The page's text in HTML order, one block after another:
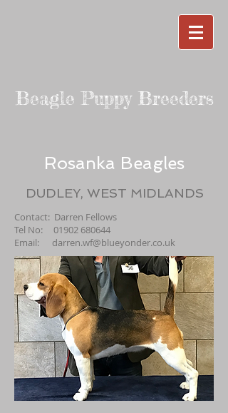
Beagle Puppy Breeders
Rosanka Beagles
DUDLEY, WEST MIDLANDS
Contact: Darren Fellows
Tel No: 01902 680644
Email: darren.wf@blueyonder.co.uk